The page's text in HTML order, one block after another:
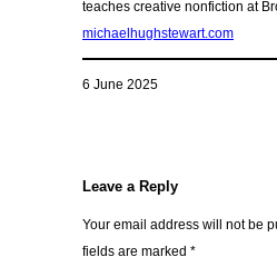
teaches creative nonfiction at
michaelhughstewart.com
6 June 2025
Leave a Reply
Your email address will not be
fields are marked *